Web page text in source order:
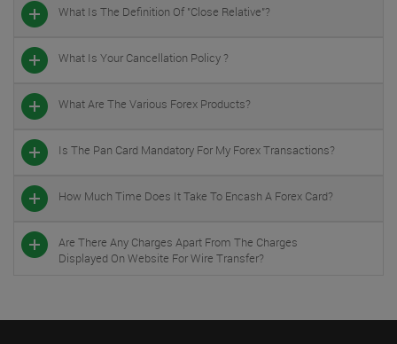
What Is The Definition Of "close Relative"?
What Is Your Cancellation Policy ?
What Are The Various Forex Products?
Is The Pan Card Mandatory For My Forex Transactions?
How Much Time Does It Take To Encash A Forex Card?
Are There Any Charges Apart From The Charges
Displayed On Website For Wire Transfer?